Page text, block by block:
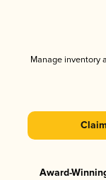
Manage inventory
Award-